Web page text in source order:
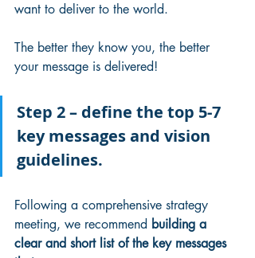
want to deliver to the world.
The better they know you, the better
your message is delivered!
Step 2 – define the top 5-7
key messages and vision
guidelines.
Following a comprehensive strategy
meeting, we recommend building a
clear and short list of the key messages